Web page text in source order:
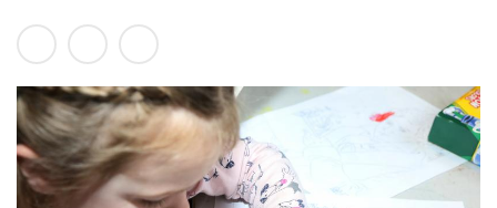
e
t
u
r
e